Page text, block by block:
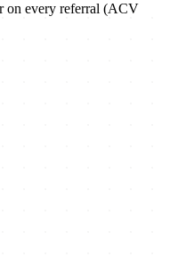
on every referral (ACV